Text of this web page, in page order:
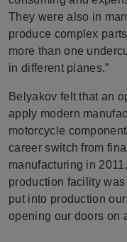
They were also in
produce complex
more than one
in different planes.”
Belyakov felt that an
apply modern
motorcycle
career switch from
manufacturing in
production facility
put into production
opening our doors on